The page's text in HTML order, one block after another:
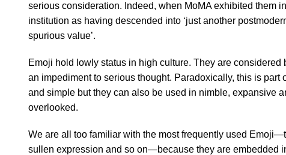
serious consideration. Indeed, when MoMA exhibited them
institution as having descended into ‘just another
spurious value’.
Emoji hold lowly status in high culture. They are
an impediment to serious thought. Paradoxically, this is
and simple but they can also be used in nimble, expansive
overlooked.
We are all too familiar with the most frequently used
sullen expression and so on—because they are embedded